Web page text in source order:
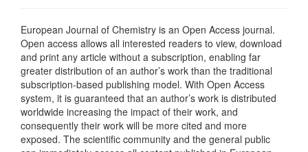
European Journal of Chemistry is an Open Access journal.
Open access allows all interested readers to view, download
and print any article without a subscription, enabling far
greater distribution of an author’s work than the traditional
subscription-based publishing model. With Open Access
system, it is guaranteed that an author’s work is distributed
worldwide increasing the impact of their work, and
consequently their work will be more cited and more
exposed. The scientific community and the general public